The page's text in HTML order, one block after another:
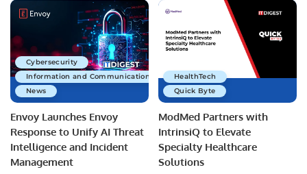
Cybersecurity
Information and Communications Technology
News
Envoy Launches Envoy
Response to Unify AI Threat
Intelligence and Incident
Management
HealthTech
Quick Byte
ModMed Partners with
IntrinsiQ to Elevate
Specialty Healthcare
Solutions